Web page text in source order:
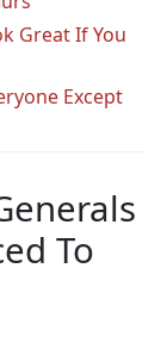
Great If You
Except
To